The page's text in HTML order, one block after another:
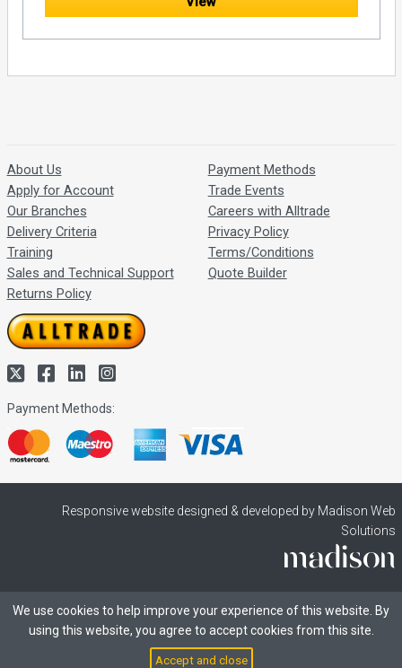
About Us
Apply for Account
Our Branches
Delivery Criteria
Training
Sales and Technical Support
Returns Policy
Payment Methods
Trade Events
Careers with Alltrade
Privacy Policy
Terms/Conditions
Quote Builder
Payment Methods:
Responsive website designed & developed by Madison Web
Solutions
We use cookies to help improve your experience of this website. By
using this website, you agree to accept cookies from this site.
Accept and close